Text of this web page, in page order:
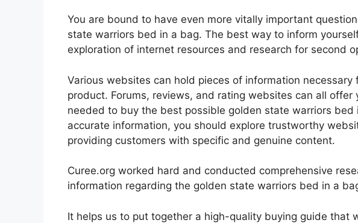
You are bound to have even more vitally important
state warriors bed in a bag. The best way to inform
exploration of internet resources and research for second
Various websites can hold pieces of information
product. Forums, reviews, and rating websites can all offer
needed to buy the best possible golden state warriors bed
accurate information, you should explore trustworthy
providing customers with specific and genuine content.
Curee.org worked hard and conducted comprehensive
information regarding the golden state warriors bed in a
It helps us to put together a high-quality buying guide that